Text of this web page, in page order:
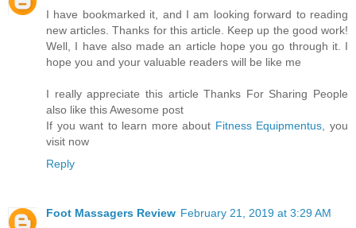
I have bookmarked it, and I am looking forward to reading
new articles. Thanks for this article. Keep up the good work!
Well, I have also made an article hope you go through it. I
hope you and your valuable readers will be like me
I really appreciate this article Thanks For Sharing People
also like this Awesome post
If you want to learn more about Fitness Equipmentus , you
visit now
Reply
Foot Massagers Review February 21, 2019 at 3:29 AM